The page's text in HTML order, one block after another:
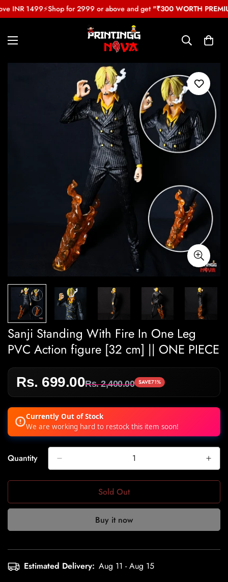
INR 1499⚡Shop for 2999 or above and get"₹300 WORTH
Sanji Standing With Fire In One Leg
PVC Action figure [32 cm] || ONE PIECE
Sale
price
Rs. 699.00
Regular
price
Rs. 2,400.00 SAVE71%
Currently Out of Stock
We are working hard to restock this item soon!
Quantity
Sold Out
Buy it now
Estimated Delivery: Aug 11 - Aug 15